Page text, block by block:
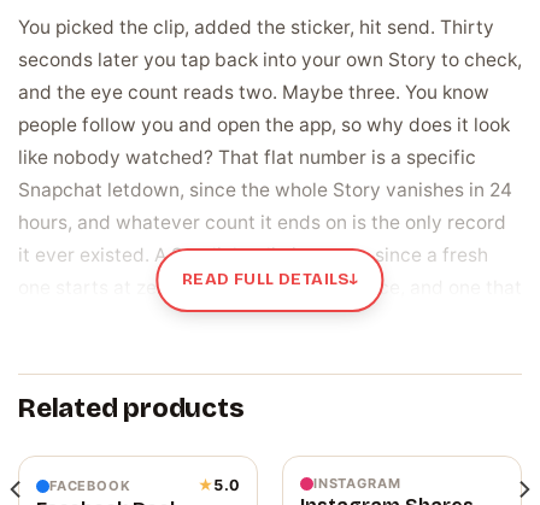
You picked the clip, added the sticker, hit send. Thirty
seconds later you tap back into your own Story to check,
and the eye count reads two. Maybe three. You know
people follow you and open the app, so why does it look
like nobody watched? That flat number is a specific
Snapchat letdown, since the whole Story vanishes in 24
hours, and whatever count it ends on is the only record
it ever existed. A Spotlight clip is worse, since a fresh
one starts at zero with no built-in audience, and one that
opens flat tends to just sit there, unseen by the wider
A view is proof someone actually watched, and
A view is not a follow. A follower subscribed to see your
READ FULL DETAILS↓
Related products
FACEBOOK ★5.0 INSTAGRAM